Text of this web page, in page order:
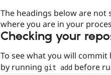
The headings below are not
where you are in your
Checking your
To see what you will commit
by running git add before